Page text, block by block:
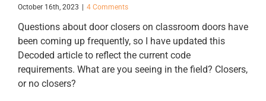
October 16th, 2023 4 Comments
Questions about door closers on classroom doors have
been coming up frequently, so I have updated this
Decoded article to reflect the current code
requirements. What are you seeing in the field? Closers,
or no closers?